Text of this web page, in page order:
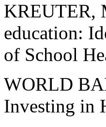
KREUTER,
education:
of School
WORLD
Investing in